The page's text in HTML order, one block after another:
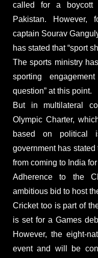
called for a boycott
Pakistan. However,
captain Sourav
has stated that “sport
The sports ministry
sporting
question” at this point.
But in multilateral
Olympic Charter,
based on political
government has
from coming to India
Adherence to the
ambitious bid to host
Cricket too is part of
is set for a Games
However, the eight-
event and will be